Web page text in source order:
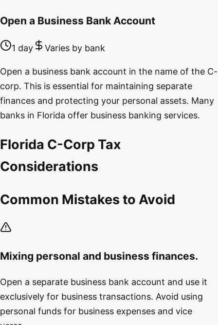
Open a Business Bank Account
1 day Varies by bank
Open a business bank account in the name of the C-
corp. This is essential for maintaining separate
finances and protecting your personal assets. Many
banks in Florida offer business banking services.
Florida C-Corp Tax
Considerations
Common Mistakes to Avoid
Mixing personal and business finances.
Open a separate business bank account and use it
exclusively for business transactions. Avoid using
personal funds for business expenses and vice